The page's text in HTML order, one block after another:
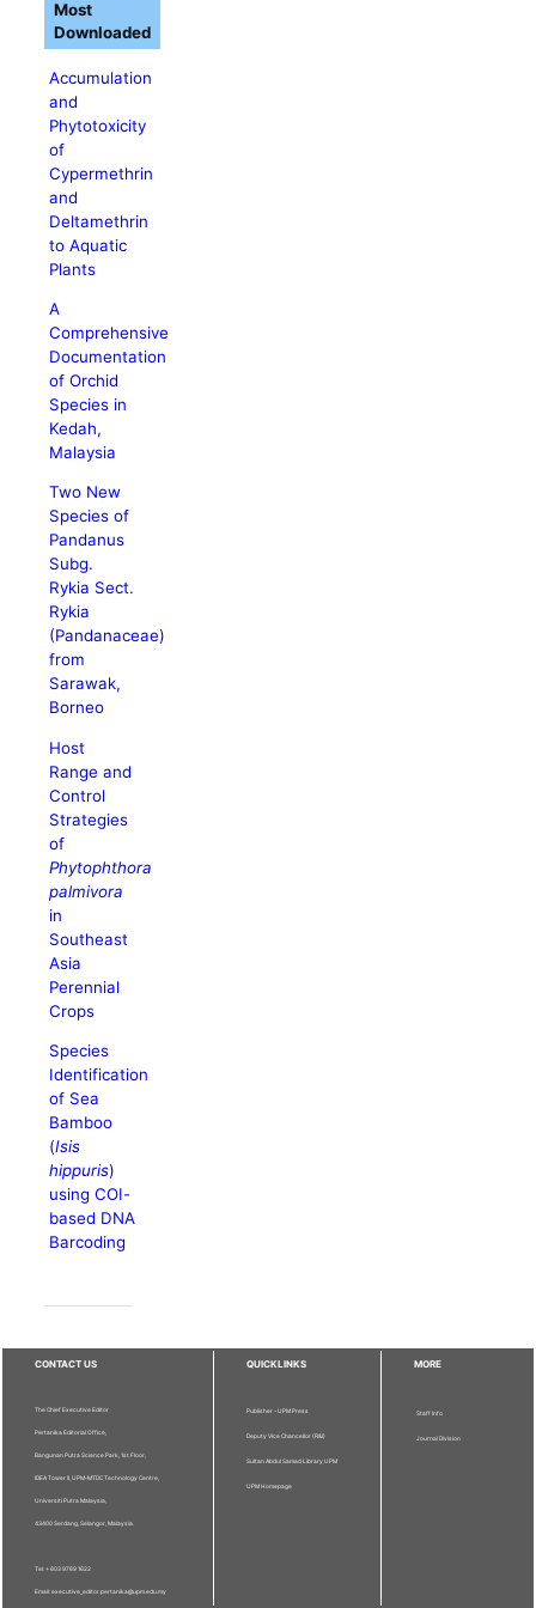
Accumulation
and
Phytotoxicity
of
Cypermethrin
and
Deltamethrin
to Aquatic
Plants
A
Comprehensive
Documentation
of Orchid
Species in
Kedah,
Malaysia
Two New
Species of
Pandanus
Subg.
Rykia Sect.
Rykia
(Pandanaceae)
from
Sarawak,
Borneo
Host
Range and
Control
Strategies
of
Phytophthora
palmivora
in
Southeast
Asia
Perennial
Crops
Species
Identification
of Sea
Bamboo
(Isis
hippuris)
using COI-
based DNA
Barcoding
Most
Downloaded
CONTACT US
The Chief Executive Editor
Pertanika Editorial Office,
Bangunan Putra Science Park, 1st Floor,
IDEA Tower II, UPM-MTDC Technology Centre,
Universiti Putra Malaysia,
43400 Serdang, Selangor, Malaysia.
Tel: + 603 9769 1622
Email: executive_editor.pertanika@upm.edu.my
QUICKLINKS
Publisher - UPM Press
Deputy Vice Chancellor (R&I)
Sultan Abdul Samad Library UPM
UPM Homepage
MORE
Staff Info
Journal Division